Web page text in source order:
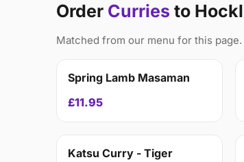
Order Curries to
Matched from our menu for this page.
Spring Lamb Masaman
£11.95
Katsu Curry - Tiger